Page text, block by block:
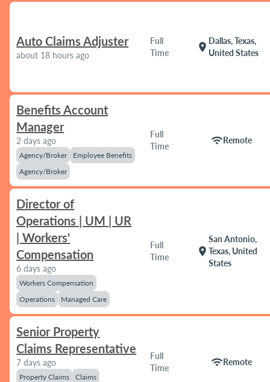
Auto Claims Adjuster
about 18 hours ago
Full
Time
location_on
Dallas, Texas,
United States
Benefits Account
Manager
2 days ago
Agency/Broker
Employee Benefits
Agency/Broker
Full
Time
wifiRemote
Director of
Operations | UM | UR
| Workers'
Compensation
6 days ago
Workers Compensation
Operations
Managed Care
Full
Time
location_on
San Antonio,
Texas, United
States
Senior Property
Claims Representative
7 days ago
Property Claims
Claims
Full
Time
wifiRemote